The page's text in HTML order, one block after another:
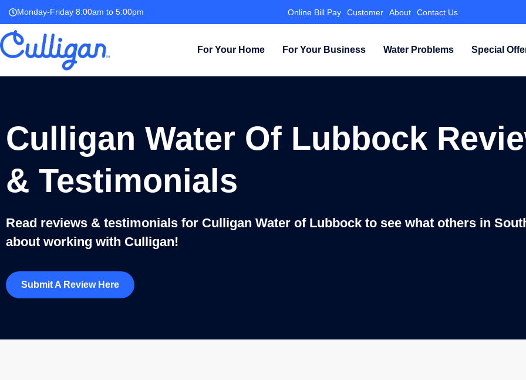
Monday-Friday 8:00am to 5:00pm Online Bill Pay Customer About Contact Us
For Your Home For Your Business Water Problems Special
Culligan Water Of Lubbock
& Testimonials
Read reviews & testimonials for Culligan Water of Lubbock to see what others in
about working with Culligan!
Submit A Review Here